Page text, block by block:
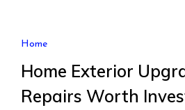
Home
Home Exterior
Repairs Worth